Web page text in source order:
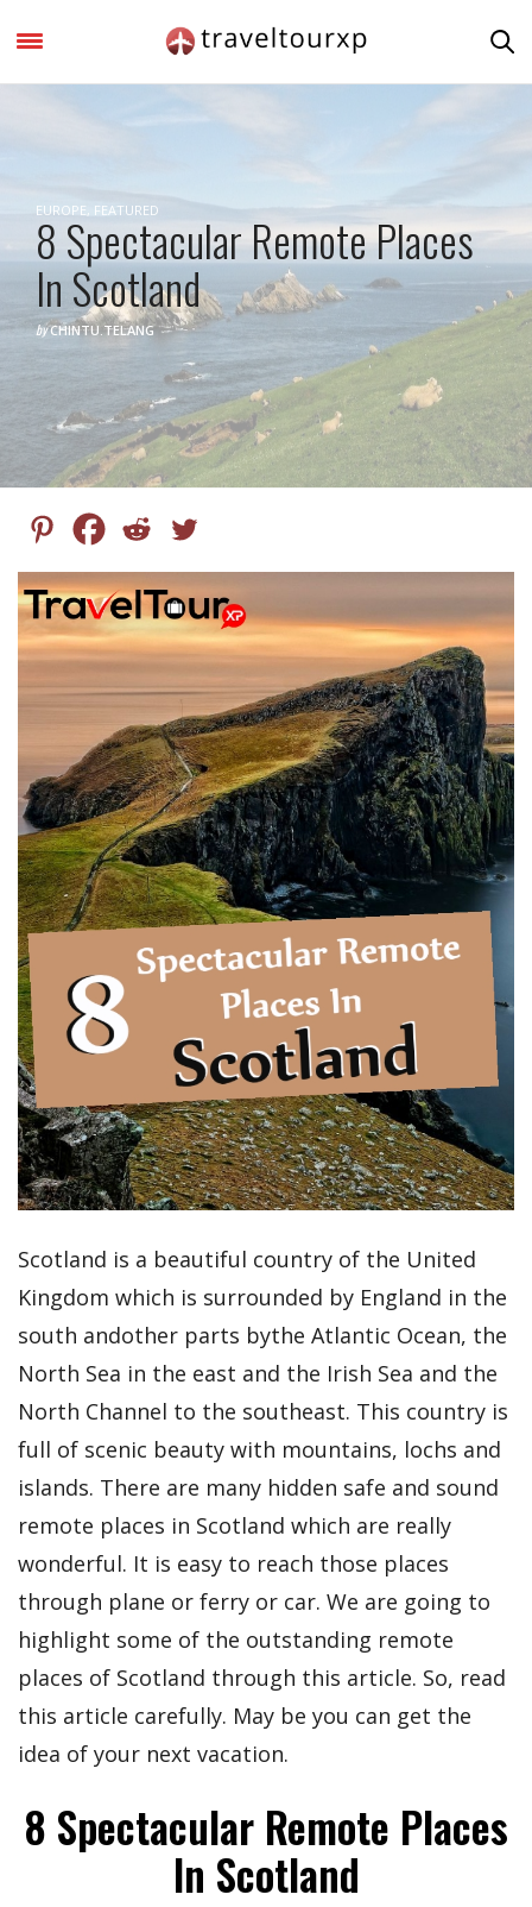
EUROPE, FEATURED
8 Spectacular Remote Places
In Scotland
by CHINTU.TELANG
Scotland is a beautiful country of the United
Kingdom which is surrounded by England in the
south andother parts bythe Atlantic Ocean, the
North Sea in the east and the Irish Sea and the
North Channel to the southeast. This country is
full of scenic beauty with mountains, lochs and
islands. There are many hidden safe and sound
remote places in Scotland which are really
wonderful. It is easy to reach those places
through plane or ferry or car. We are going to
highlight some of the outstanding remote
places of Scotland through this article. So, read
this article carefully. May be you can get the
idea of your next vacation.
8 Spectacular Remote Places
In Scotland